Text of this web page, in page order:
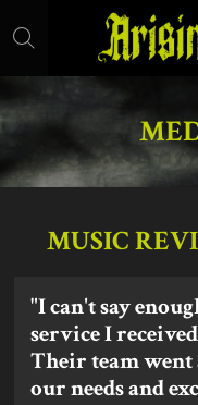
Skip
to
main
content
MUSIC
"I can't say
service I
Their team went
our needs and